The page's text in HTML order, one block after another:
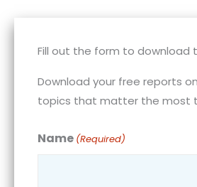
Fill out the form to download
Download your free reports
topics that matter the most
Name (Required)